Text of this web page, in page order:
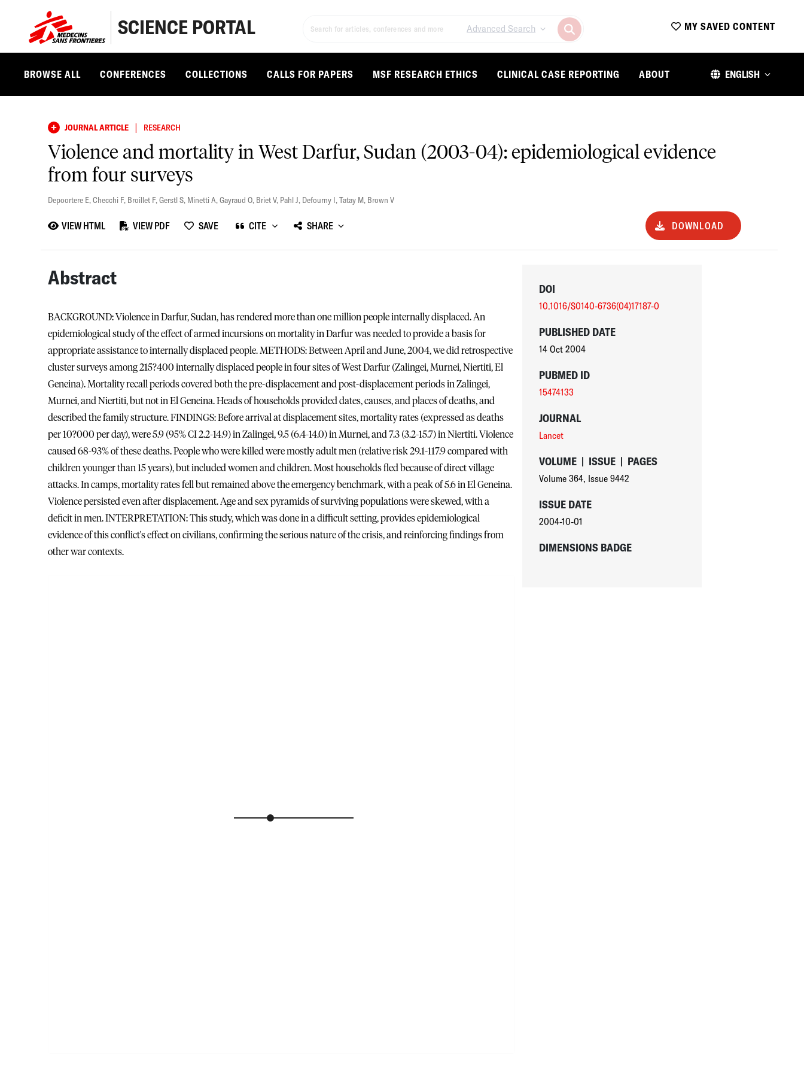
SCIENCE PORTAL Advanced Search MY SAVED CONTENT
BROWSE ALL CONFERENCES COLLECTIONS CALLS FOR PAPERS MSF RESEARCH ETHICS CLINICAL CASE REPORTING ABOUT ENGLISH
JOURNAL ARTICLE | RESEARCH
Violence and mortality in West Darfur, Sudan (2003-04): epidemiological evidence
from four surveys
Depoortere E,Checchi F, Broillet F,Gerstl S, Minetti A,Gayraud O, Briet V, Pahl J, Defourny I,Tatay M, Brown V
VIEW HTML VIEW PDF SAVE CITE SHARE DOWNLOAD
Abstract
BACKGROUND: Violence in Darfur, Sudan, has rendered more than one million people internally displaced. An
epidemiological study of the effect of armed incursions on mortality in Darfur was needed to provide a basis for
appropriate assistance to internally displaced people. METHODS: Between April and June, 2004, we did retrospective
cluster surveys among 215?400 internally displaced people in four sites of West Darfur (Zalingei, Murnei, Niertiti, El
Geneina). Mortality recall periods covered both the pre-displacement and post-displacement periods in Zalingei,
Murnei, and Niertiti, but not in El Geneina. Heads of households provided dates, causes, and places of deaths, and
described the family structure. FINDINGS: Before arrival at displacement sites, mortality rates (expressed as deaths
per 10?000 per day), were 5.9 (95% CI 2.2-14.9) in Zalingei, 9.5 (6.4-14.0) in Murnei, and 7.3 (3.2-15.7) in Niertiti. Violence
caused 68-93% of these deaths. People who were killed were mostly adult men (relative risk 29.1-117.9 compared with
children younger than 15 years), but included women and children. Most households fled because of direct village
attacks. In camps, mortality rates fell but remained above the emergency benchmark, with a peak of 5.6 in El Geneina.
Violence persisted even after displacement. Age and sex pyramids of surviving populations were skewed, with a
deficit in men. INTERPRETATION: This study, which was done in a difficult setting, provides epidemiological
evidence of this conflict's effect on civilians, confirming the serious nature of the crisis, and reinforcing findings from
other war contexts.
DOI
10.1016/S0140-6736(04)17187-0
PUBLISHED DATE
14 Oct 2004
PUBMED ID
15474133
JOURNAL
Lancet
VOLUME | ISSUE | PAGES
Volume 364, Issue 9442
ISSUE DATE
2004-10-01
DIMENSIONS BADGE